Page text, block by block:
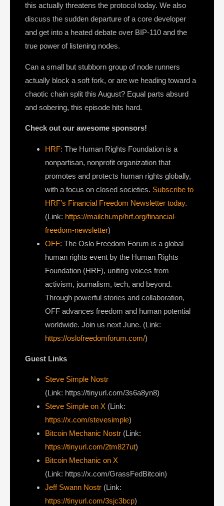
this actually threatens the protocol today. We also
discuss the sudden departure of a core developer
and get into a heated debate over BIP-110 and the
true power of listening nodes.
Can a small but stubborn group of node runners
actually block a soft fork, or are we heading toward a
chaotic chain split this August? Equal parts absurd
and sobering, this episode hits hard.
Check out our awesome sponsors!
HRF: The Human Rights Foundation is a
nonpartisan, nonprofit organization that
promotes and protects human rights globally,
with a focus on closed societies. Subscribe to
HRF’s Financial Freedom Newsletter today.
(Link: https://mailchi.mp/hrf.org/financial-
freedom-newsletter)
OFF: The Oslo Freedom Forum is a global
human rights event by the Human Rights
Foundation (HRF), uniting voices from
activism, journalism, tech, and beyond.
Through powerful stories and collaboration,
OFF advances freedom and human potential
worldwide. Join us next June. (Link:
https://oslofreedomforum.com/)
Guest Links
Steve Simple Nostr
(Link: https://tinyurl.com/3s6a8yn8)
Steve Simple on X (Link:
https://x.com/stevesimple)
Bitcoin Mechanic Nostr (Link:
https://tinyurl.com/2tm827ut)
Bitcoin Mechanic on X
(Link: https://x.com/GrassFedBitcoin)
Jeff Swann Nostr (Link:
https://tinyurl.com/3sjc3bcp)